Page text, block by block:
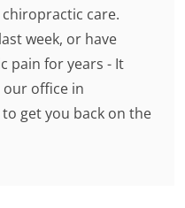
care.
week, or have
pain for years - It
office in
get you back on the